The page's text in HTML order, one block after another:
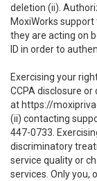
deletion (ii).
MoxiWorks
they are acting on
ID in order to
Exercising your
CCPA disclosure
at https://
(ii) contacting
447-0733.
discriminatory
service quality or
services. Only you,